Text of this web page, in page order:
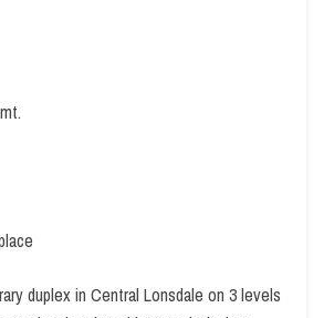
duplex in Central Lonsdale on 3 levels